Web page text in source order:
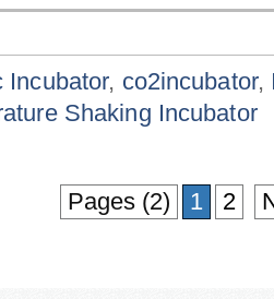
Incubator, co2incubator,
Shaking Incubator
Pages (2) 1 2